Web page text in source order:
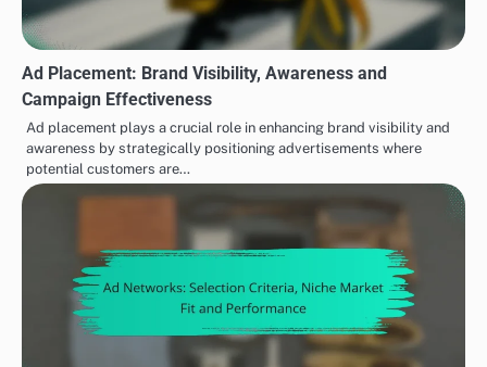
Ad Placement: Brand Visibility, Awareness and
Campaign Effectiveness
Ad placement plays a crucial role in enhancing brand visibility and
awareness by strategically positioning advertisements where
potential customers are…